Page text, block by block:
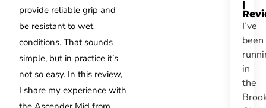
provide reliable grip and
be resistant to wet
conditions. That sounds
simple, but in practice it’s
not so easy. In this review,
I share my experience with
|
I’ve
been
in
the